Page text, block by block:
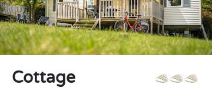
Cottage